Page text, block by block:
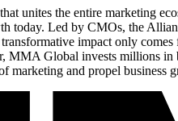
unites the entire marketing
Led by CMOs, the
impact only
MMA Global invests millions
marketing and propel business